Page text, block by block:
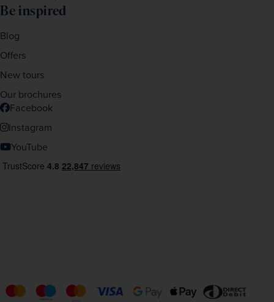
Be inspired
Blog
Offers
New tours
Our brochures
Facebook
Instagram
YouTube